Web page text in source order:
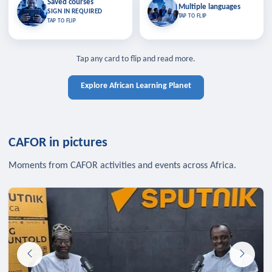
Saved courses
SIGN IN REQUIRED
TAP TO FLIP
Saved courses
Bookmark lessons and pick up
where you left off — sign in to sync
TAP TO CLOSE
TAP TO CLOSE
Multiple languages
TAP TO FLIP
Multiple languages
Learn in your language across the
Tap any card to flip and read more.
Explore African Learning Planet
CAFOR in pictures
Moments from CAFOR activities and events across Africa.